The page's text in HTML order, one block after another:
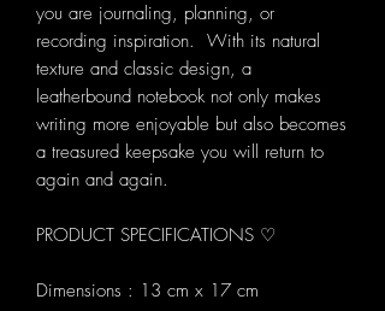
you are journaling, planning, or
recording inspiration. With its natural
texture and classic design, a
leatherbound notebook not only makes
writing more enjoyable but also becomes
a treasured keepsake you will return to
again and again.
PRODUCT SPECIFICATIONS ♡
Dimensions : 13 cm x 17 cm